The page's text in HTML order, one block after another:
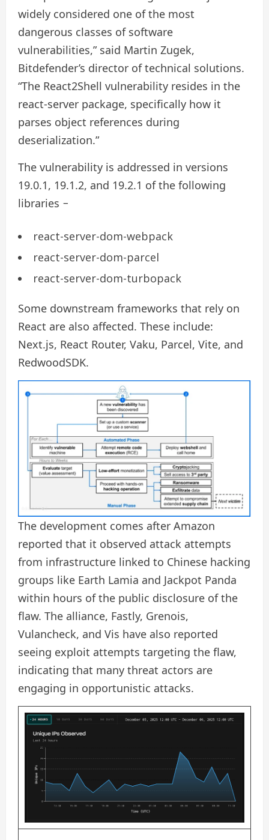
widely considered one of the most
dangerous classes of software
vulnerabilities,” said Martin Zugek,
Bitdefender’s director of technical solutions.
“The React2Shell vulnerability resides in the
react-server package, specifically how it
parses object references during
deserialization.”
The vulnerability is addressed in versions
19.0.1, 19.1.2, and 19.2.1 of the following
libraries −
react-server-dom-webpack
react-server-dom-parcel
react-server-dom-turbopack
Some downstream frameworks that rely on
React are also affected. These include:
Next.js, React Router, Vaku, Parcel, Vite, and
RedwoodSDK.
The development comes after Amazon
reported that it observed attack attempts
from infrastructure linked to Chinese hacking
groups like Earth Lamia and Jackpot Panda
within hours of the public disclosure of the
flaw. The alliance, Fastly, Grenois,
Vulancheck, and Vis have also reported
seeing exploit attempts targeting the flaw,
indicating that many threat actors are
engaging in opportunistic attacks.